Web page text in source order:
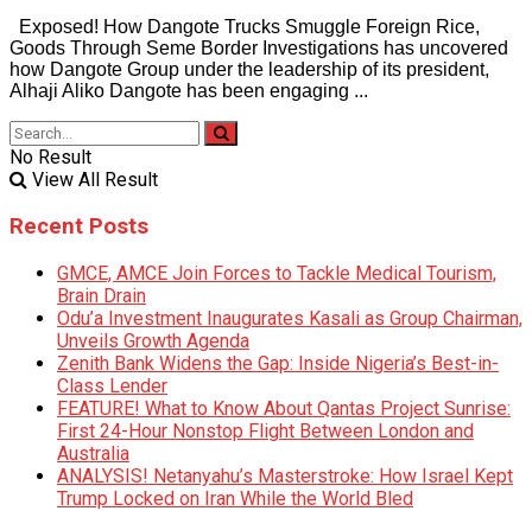
Exposed! How Dangote Trucks Smuggle Foreign Rice,
Goods Through Seme Border Investigations has uncovered
how Dangote Group under the leadership of its president,
Alhaji Aliko Dangote has been engaging ...
No Result
View All Result
Recent Posts
GMCE, AMCE Join Forces to Tackle Medical Tourism,
Brain Drain
Odu’a Investment Inaugurates Kasali as Group Chairman,
Unveils Growth Agenda
Zenith Bank Widens the Gap: Inside Nigeria’s Best-in-
Class Lender
FEATURE! What to Know About Qantas Project Sunrise:
First 24-Hour Nonstop Flight Between London and
Australia
ANALYSIS! Netanyahu’s Masterstroke: How Israel Kept
Trump Locked on Iran While the World Bled